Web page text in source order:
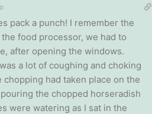
pack a punch! I remember the
food processor, we had to
after opening the windows.
a lot of coughing and choking
had taken place on the
the chopped horseradish
were watering as I sat in the